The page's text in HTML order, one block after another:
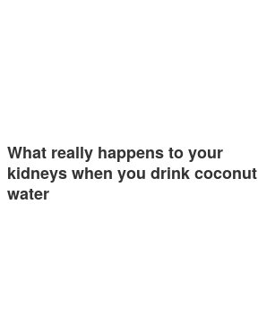
What really happens to your
kidneys when you drink coconut
water